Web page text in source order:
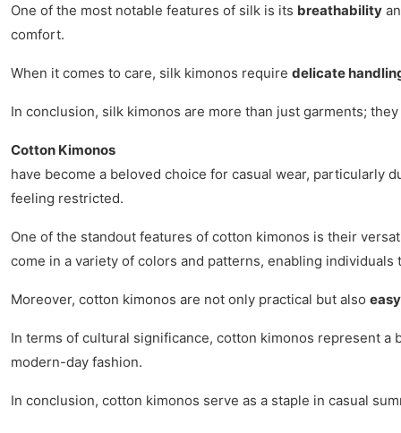
One of the most notable features of silk is its breathability
comfort.
When it comes to care, silk kimonos require delicate
In conclusion, silk kimonos are more than just garments;
Cotton Kimonos
have become a beloved choice for casual wear, particularly
feeling restricted.
One of the standout features of cotton kimonos is their
come in a variety of colors and patterns, enabling
Moreover, cotton kimonos are not only practical but also
In terms of cultural significance, cotton kimonos represent
modern-day fashion.
In conclusion, cotton kimonos serve as a staple in casual